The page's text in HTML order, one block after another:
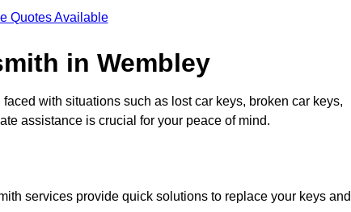
Quotes Available
in Wembley
with situations such as lost car keys, broken car keys,
assistance is crucial for your peace of mind.
services provide quick solutions to replace your keys and